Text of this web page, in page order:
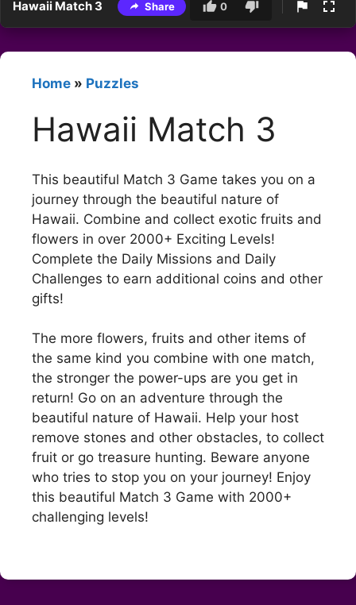
Hawaii Match 3 Share 0
Home » Puzzles
Hawaii Match 3
This beautiful Match 3 Game takes you on a
journey through the beautiful nature of
Hawaii. Combine and collect exotic fruits and
flowers in over 2000+ Exciting Levels!
Complete the Daily Missions and Daily
Challenges to earn additional coins and other
gifts!
The more flowers, fruits and other items of
the same kind you combine with one match,
the stronger the power-ups are you get in
return! Go on an adventure through the
beautiful nature of Hawaii. Help your host
remove stones and other obstacles, to collect
fruit or go treasure hunting. Beware anyone
who tries to stop you on your journey! Enjoy
this beautiful Match 3 Game with 2000+
challenging levels!